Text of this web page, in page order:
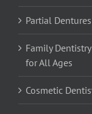
Partial
Family
for All Ages
Cosmetic